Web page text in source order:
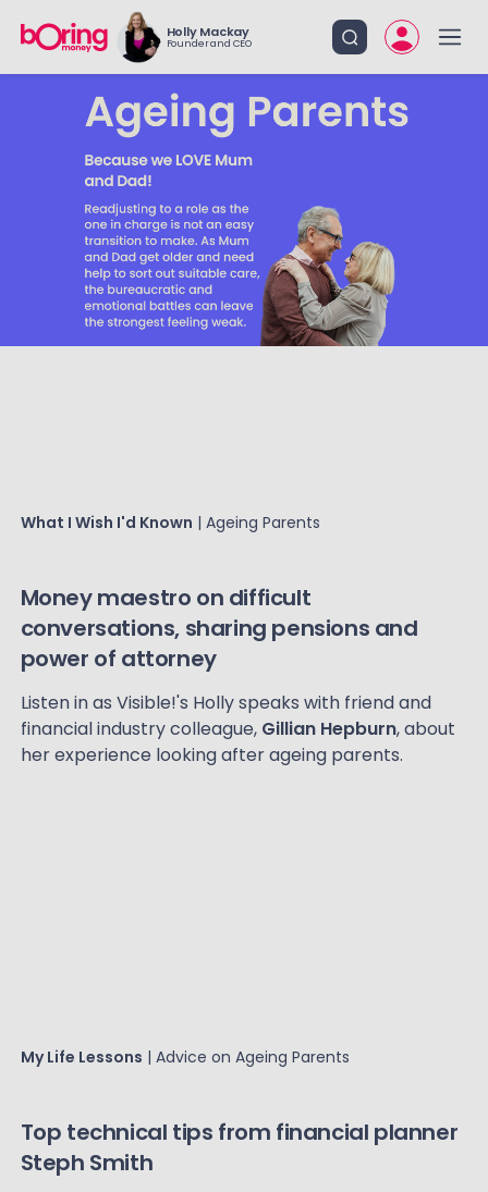
Holly Mackay
Founder and CEO
What I Wish I'd Known | Ageing Parents
Money maestro on difficult
conversations, sharing pensions and
power of attorney
Listen in as Visible!'s Holly speaks with friend and
financial industry colleague, Gillian Hepburn, about
her experience looking after ageing parents.
My Life Lessons | Advice on Ageing Parents
Top technical tips from financial planner
Steph Smith